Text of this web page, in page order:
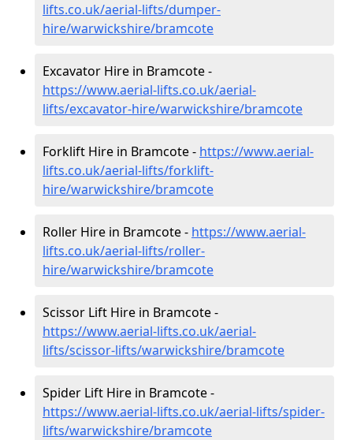
lifts.co.uk/aerial-lifts/dumper-
hire/warwickshire/bramcote
Excavator Hire in Bramcote -
https://www.aerial-lifts.co.uk/aerial-
lifts/excavator-hire/warwickshire/bramcote
Forklift Hire in Bramcote - https://www.aerial-
lifts.co.uk/aerial-lifts/forklift-
hire/warwickshire/bramcote
Roller Hire in Bramcote - https://www.aerial-
lifts.co.uk/aerial-lifts/roller-
hire/warwickshire/bramcote
Scissor Lift Hire in Bramcote -
https://www.aerial-lifts.co.uk/aerial-
lifts/scissor-lifts/warwickshire/bramcote
Spider Lift Hire in Bramcote -
https://www.aerial-lifts.co.uk/aerial-lifts/spider-
lifts/warwickshire/bramcote